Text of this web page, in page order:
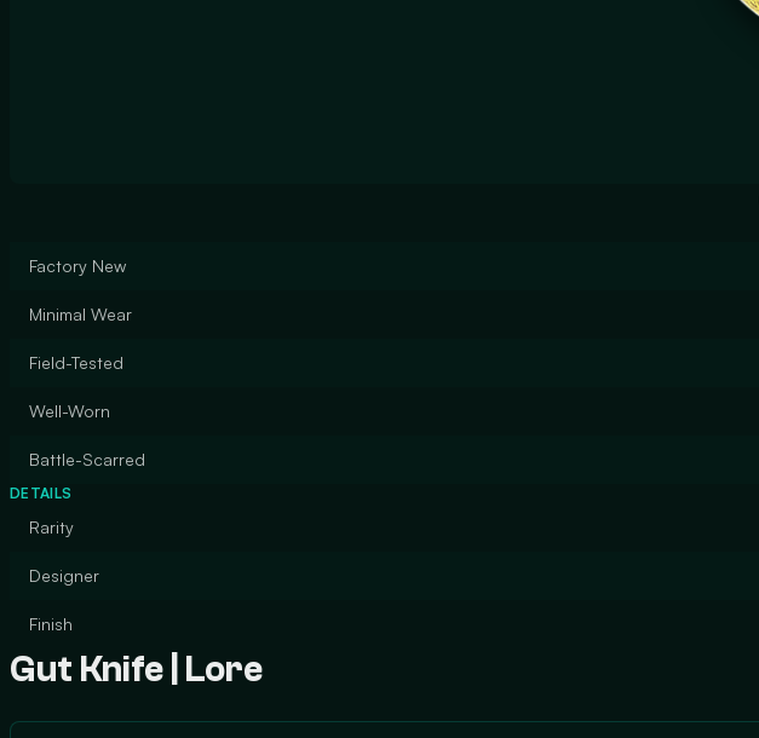
Factory New
Minimal Wear
Field-Tested
Well-Worn
Battle-Scarred
DETAILS
Rarity
Designer
Finish
Gut Knife | Lore